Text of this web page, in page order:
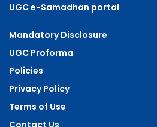
UGC e-Samadhan portal
Mandatory Disclosure
UGC Proforma
Policies
Privacy Policy
Terms of Use
Contact Us